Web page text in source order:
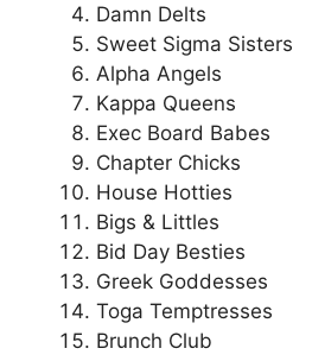
Damn Delts
Sweet Sigma Sisters
Alpha Angels
Kappa Queens
Exec Board Babes
Chapter Chicks
House Hotties
Bigs & Littles
Bid Day Besties
Greek Goddesses
Toga Temptresses
Brunch Club